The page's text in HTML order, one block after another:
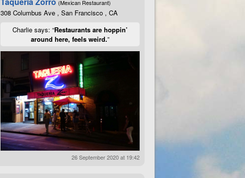
(Mexican Restaurant)
308 Columbus Ave , San Francisco , CA
Charlie says: “Restaurants are hoppin’
around here, feels weird.”
26 September 2020 at 19:42